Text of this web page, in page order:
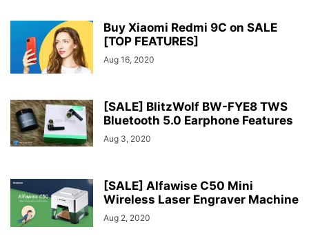
Buy Xiaomi Redmi 9C on SALE
[TOP FEATURES]
Aug 16, 2020
[SALE] BlitzWolf BW-FYE8 TWS
Bluetooth 5.0 Earphone Features
Aug 3, 2020
[SALE] Alfawise C50 Mini
Wireless Laser Engraver Machine
Aug 2, 2020